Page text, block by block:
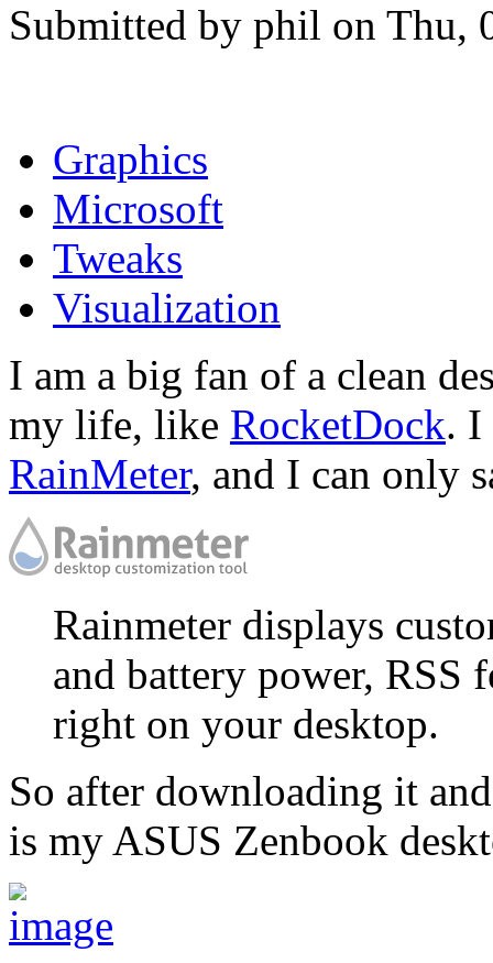
Submitted by phil on Thu,
Graphics
Microsoft
Tweaks
Visualization
I am a big fan of a clean
my life, like RocketDock. I
RainMeter, and I can only
Rainmeter displays
and battery power, RSS
right on your desktop.
So after downloading it
is my ASUS Zenbook